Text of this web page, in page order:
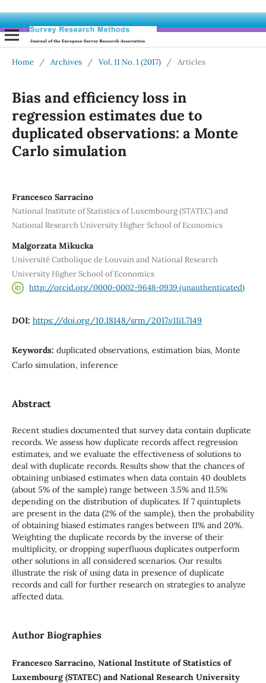
Home / Archives / Vol. 11 No. 1 (2017) / Articles
Bias and efficiency loss in
regression estimates due to
duplicated observations: a Monte
Carlo simulation
Francesco Sarracino
National Institute of Statistics of Luxembourg (STATEC) and
National Research University Higher School of Economics
Malgorzata Mikucka
Université Catholique de Louvain and National Research
University Higher School of Economics
http://orcid.org/0000-0002-9648-0939 (unauthenticated)
DOI: https://doi.org/10.18148/srm/2017.v11i1.7149
Keywords: duplicated observations, estimation bias, Monte
Carlo simulation, inference
Abstract
Recent studies documented that survey data contain duplicate
records. We assess how duplicate records affect regression
estimates, and we evaluate the effectiveness of solutions to
deal with duplicate records. Results show that the chances of
obtaining unbiased estimates when data contain 40 doublets
(about 5% of the sample) range between 3.5% and 11.5%
depending on the distribution of duplicates. If 7 quintuplets
are present in the data (2% of the sample), then the probability
of obtaining biased estimates ranges between 11% and 20%.
Weighting the duplicate records by the inverse of their
multiplicity, or dropping superfluous duplicates outperform
other solutions in all considered scenarios. Our results
illustrate the risk of using data in presence of duplicate
records and call for further research on strategies to analyze
affected data.
Author Biographies
Francesco Sarracino, National Institute of Statistics of
Luxembourg (STATEC) and National Research University